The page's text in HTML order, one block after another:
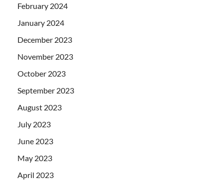
February 2024
January 2024
December 2023
November 2023
October 2023
September 2023
August 2023
July 2023
June 2023
May 2023
April 2023